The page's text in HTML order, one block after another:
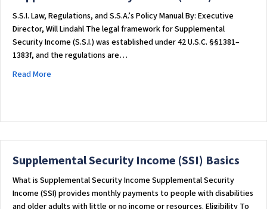
S.S.I. Law, Regulations, and S.S.A.’s Policy Manual By: Executive
Director, Will Lindahl The legal framework for Supplemental
Security Income (S.S.I.) was established under 42 U.S.C. §§1381–
1383f, and the regulations are…
Read More
Supplemental Security Income (SSI) Basics
What is Supplemental Security Income Supplemental Security
Income (SSI) provides monthly payments to people with disabilities
and older adults with little or no income or resources. Eligibility To